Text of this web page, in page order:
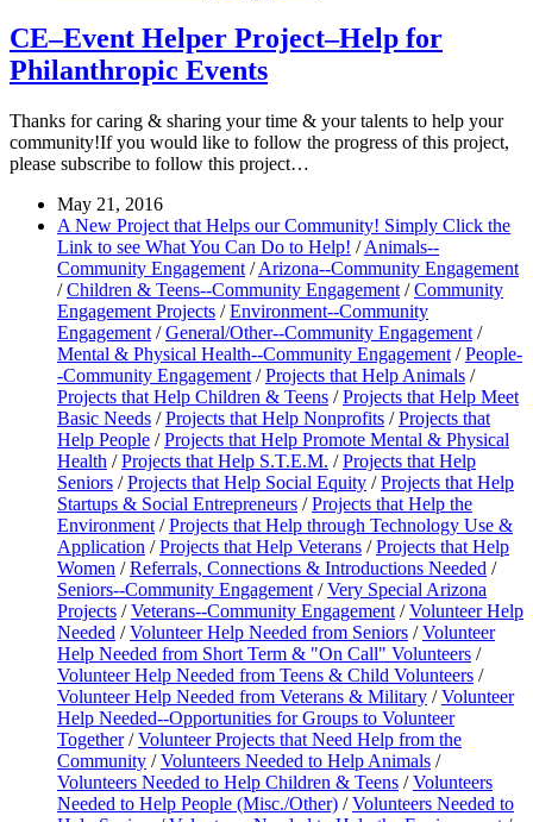
CE–Event Helper Project–Help for
Philanthropic Events
Thanks for caring & sharing your time & your talents to help your
community!If you would like to follow the progress of this project,
please subscribe to follow this project…
May 21, 2016
A New Project that Helps our Community! Simply Click the
Link to see What You Can Do to Help! / Animals--
Community Engagement / Arizona--Community Engagement
/ Children & Teens--Community Engagement / Community
Engagement Projects / Environment--Community
Engagement / General/Other--Community Engagement /
Mental & Physical Health--Community Engagement / People-
-Community Engagement / Projects that Help Animals /
Projects that Help Children & Teens / Projects that Help Meet
Basic Needs / Projects that Help Nonprofits / Projects that
Help People / Projects that Help Promote Mental & Physical
Health / Projects that Help S.T.E.M. / Projects that Help
Seniors / Projects that Help Social Equity / Projects that Help
Startups & Social Entrepreneurs / Projects that Help the
Environment / Projects that Help through Technology Use &
Application / Projects that Help Veterans / Projects that Help
Women / Referrals, Connections & Introductions Needed /
Seniors--Community Engagement / Very Special Arizona
Projects / Veterans--Community Engagement / Volunteer Help
Needed / Volunteer Help Needed from Seniors / Volunteer
Help Needed from Short Term & "On Call" Volunteers /
Volunteer Help Needed from Teens & Child Volunteers /
Volunteer Help Needed from Veterans & Military / Volunteer
Help Needed--Opportunities for Groups to Volunteer
Together / Volunteer Projects that Need Help from the
Community / Volunteers Needed to Help Animals /
Volunteers Needed to Help Children & Teens / Volunteers
Needed to Help People (Misc./Other) / Volunteers Needed to